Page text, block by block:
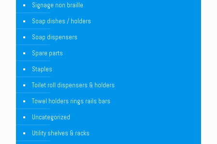
Signage non braille
Soap dishes / holders
Soap dispensers
Spare parts
Staples
Toilet roll dispensers & holders
Towel holders rings rails bars
Uncategorized
Utility shelves & racks